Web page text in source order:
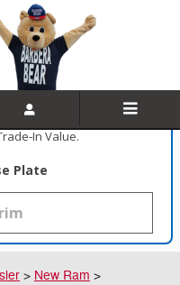
Worth?
Value.
Plate
> New Ram >